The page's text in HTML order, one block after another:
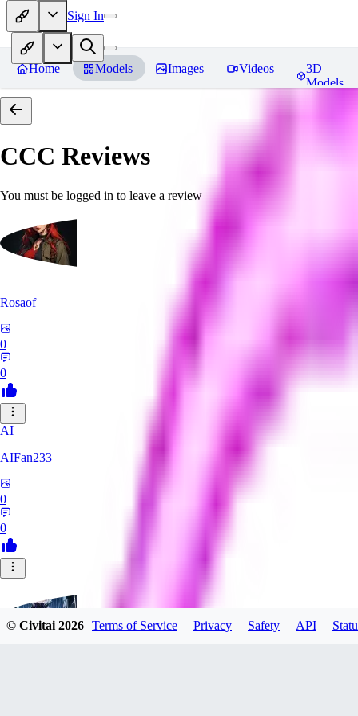
Sign In
Home Models Images Videos
3D
Models
CCC Reviews
You must be logged in to leave a review
Rosaof
0
0
AI
AIFan233
0
0
© Civitai2026 Terms of Service Privacy Safety API